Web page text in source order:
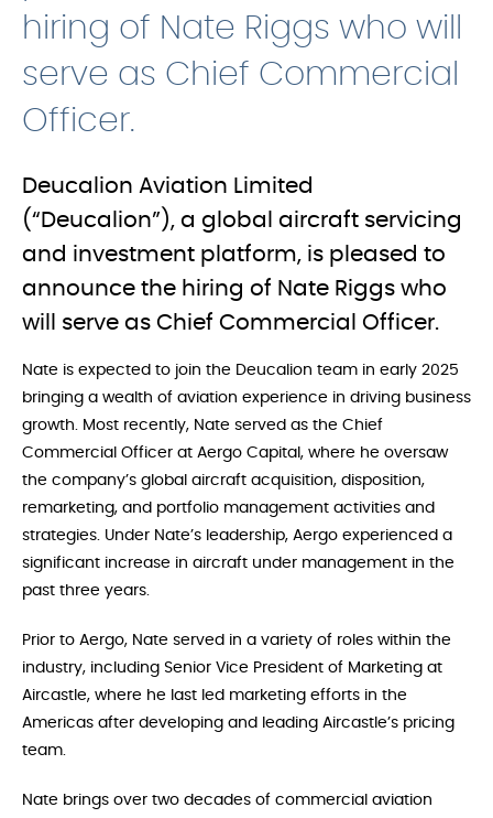
hiring of Nate Riggs who will
serve as Chief Commercial
Officer.
Deucalion Aviation Limited
(“Deucalion”), a global aircraft servicing
and investment platform, is pleased to
announce the hiring of Nate Riggs who
will serve as Chief Commercial Officer.
Nate is expected to join the Deucalion team in early 2025
bringing a wealth of aviation experience in driving business
growth. Most recently, Nate served as the Chief
Commercial Officer at Aergo Capital, where he oversaw
the company’s global aircraft acquisition, disposition,
remarketing, and portfolio management activities and
strategies. Under Nate’s leadership, Aergo experienced a
significant increase in aircraft under management in the
past three years.
Prior to Aergo, Nate served in a variety of roles within the
industry, including Senior Vice President of Marketing at
Aircastle, where he last led marketing efforts in the
Americas after developing and leading Aircastle’s pricing
team.
Nate brings over two decades of commercial aviation